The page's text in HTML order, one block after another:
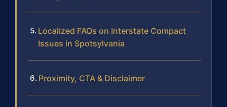
Localized FAQs on Interstate Compact
Issues in Spotsylvania
Proximity, CTA & Disclaimer